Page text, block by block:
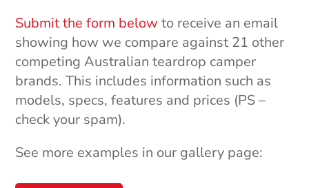
Submit the form belowto receive an email
showing how we compare against 21 other
competing Australian teardrop camper
brands. This includes information such as
models, specs, features and prices (PS –
check your spam).
See more examples in our gallery page: